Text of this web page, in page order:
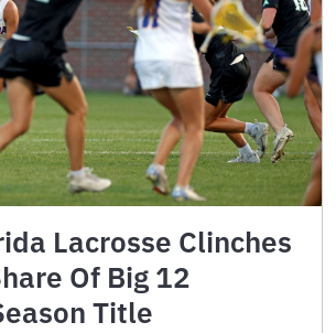
Lacrosse Clinches
Of Big 12
Title